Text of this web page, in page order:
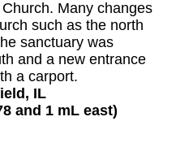
Many changes
such as the north
sanctuary was
and a new entrance
a carport.
IL
and 1 mL east)